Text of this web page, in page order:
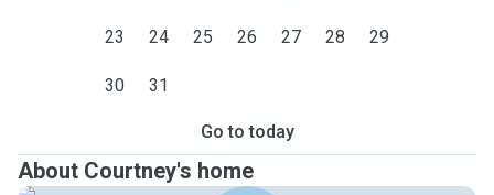
23 24 25 26 27 28 29
30 31
Go to today
About Courtney's home